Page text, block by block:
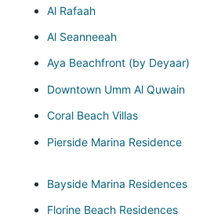
Al Rafaah
Al Seanneeah
Aya Beachfront (by Deyaar)
Downtown Umm Al Quwain
Coral Beach Villas
Pierside Marina Residence
Bayside Marina Residences
Florine Beach Residences